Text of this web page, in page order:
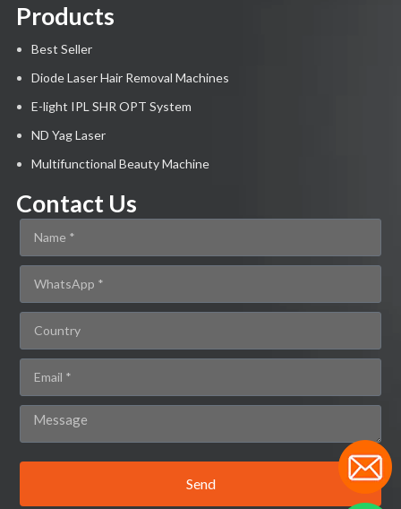
Products
Best Seller
Diode Laser Hair Removal Machines
E-light IPL SHR OPT System
ND Yag Laser
Multifunctional Beauty Machine
Contact Us
Send